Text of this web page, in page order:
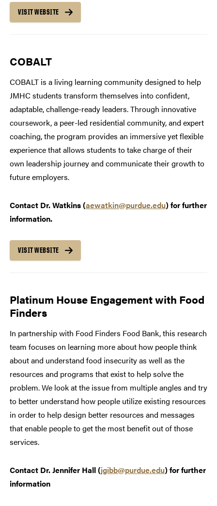
VISIT WEBSITE
COBALT
COBALT is a living learning community designed to help
JMHC students transform themselves into confident,
adaptable, challenge-ready leaders. Through innovative
coursework, a peer-led residential community, and expert
coaching, the program provides an immersive yet flexible
experience that allows students to take charge of their
own leadership journey and communicate their growth to
future employers.
Contact Dr. Watkins (aewatkin@purdue.edu) for further
information.
VISIT WEBSITE
Platinum House Engagement with Food
Finders
In partnership with Food Finders Food Bank, this research
team focuses on learning more about how people think
about and understand food insecurity as well as the
resources and programs that exist to help solve the
problem. We look at the issue from multiple angles and try
to better understand how people utilize existing resources
in order to help design better resources and messages
that enable people to get the most benefit out of those
services.
Contact Dr. Jennifer Hall (jgibb@purdue.edu) for further
information